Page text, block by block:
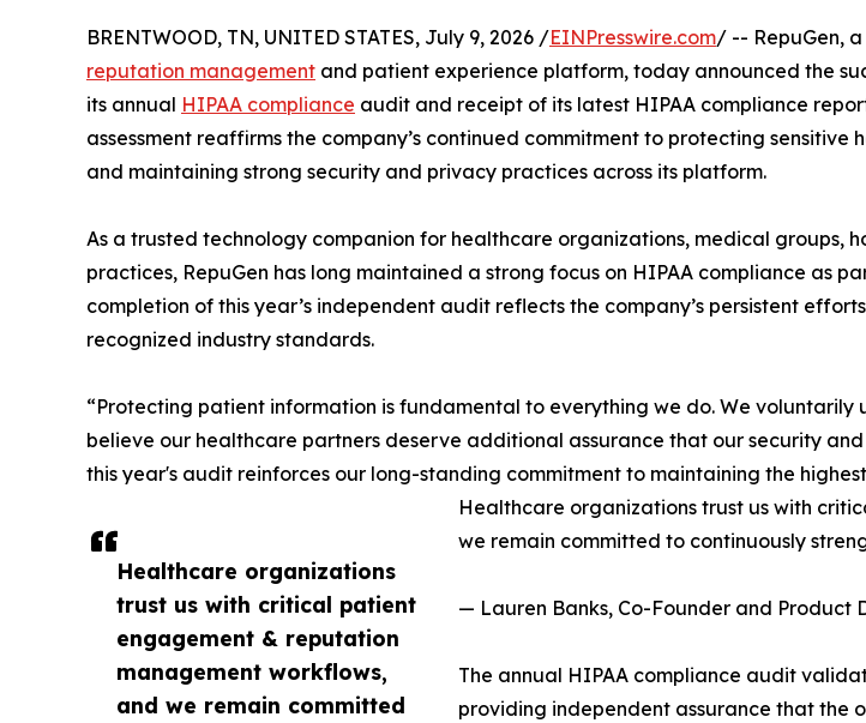
Healthcare organizations
trust us with critical patient
engagement & reputation
management workflows,
and we remain committed
BRENTWOOD, TN, UNITED STATES, July 9, 2026 /EINPresswire.com/ -- RepuGen,
reputation management and patient experience platform, today announced the
its annual HIPAA compliance audit and receipt of its latest HIPAA compliance
assessment reaffirms the company’s continued commitment to protecting sensitive
and maintaining strong security and privacy practices across its platform.
As a trusted technology companion for healthcare organizations, medical groups,
practices, RepuGen has long maintained a strong focus on HIPAA compliance as
completion of this year’s independent audit reflects the company’s persistent
recognized industry standards.
“Protecting patient information is fundamental to everything we do. We
believe our healthcare partners deserve additional assurance that our security
this year's audit reinforces our long-standing commitment to maintaining the
Healthcare organizations trust us with
we remain committed to continuously
— Lauren Banks, Co-Founder and Product
The annual HIPAA compliance audit
providing independent assurance that the